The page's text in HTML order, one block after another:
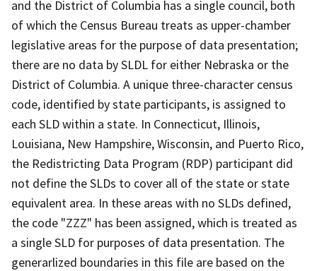
and the District of Columbia has a single council, both
of which the Census Bureau treats as upper-chamber
legislative areas for the purpose of data presentation;
there are no data by SLDL for either Nebraska or the
District of Columbia. A unique three-character census
code, identified by state participants, is assigned to
each SLD within a state. In Connecticut, Illinois,
Louisiana, New Hampshire, Wisconsin, and Puerto Rico,
the Redistricting Data Program (RDP) participant did
not define the SLDs to cover all of the state or state
equivalent area. In these areas with no SLDs defined,
the code "ZZZ" has been assigned, which is treated as
a single SLD for purposes of data presentation. The
generarlized boundaries in this file are based on the